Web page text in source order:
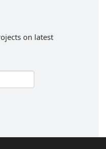
on latest